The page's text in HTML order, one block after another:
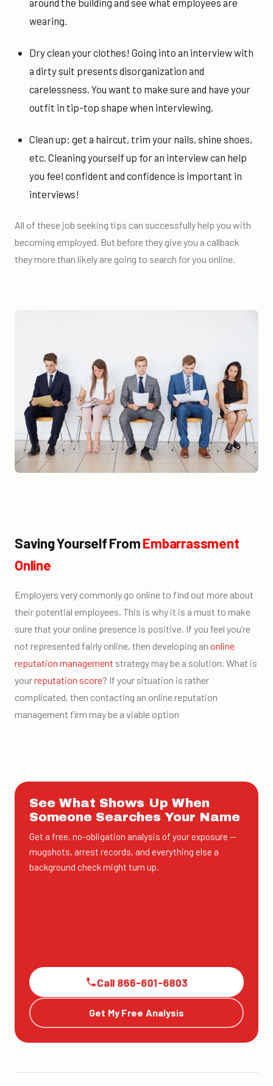
around the building and see what employees are
wearing.
Dry clean your clothes! Going into an interview with
a dirty suit presents disorganization and
carelessness. You want to make sure and have your
outfit in tip-top shape when interviewing.
Clean up: get a haircut, trim your nails, shine shoes,
etc. Cleaning yourself up for an interview can help
you feel confident and confidence is important in
interviews!
All of these job seeking tips can successfully help you with
becoming employed. But before they give you a callback
they more than likely are going to search for you online.
Saving Yourself FromEmbarrassment
Online
Employers very commonly go online to find out more about
their potential employees. This is why it is a must to make
sure that your online presence is positive. If you feel you’re
not represented fairly online, then developing an online
reputation management strategy may be a solution. What is
yourreputation score? If your situation is rather
complicated, then contacting an online reputation
management firm may be a viable option
See What Shows Up When
Someone Searches Your Name
Get a free, no-obligation analysis of your exposure —
mugshots, arrest records, and everything else a
background check might turn up.
Call 866-601-6803
Get My Free Analysis